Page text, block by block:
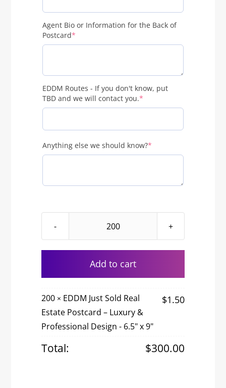
Agent Bio or Information for the Back of
Postcard*
EDDM Routes - If you don't know, put
TBD and we will contact you.*
Anything else we should know?*
EDDM
Sold
Real
Postcard
–
Luxury
Add to cart
200 × EDDM Just Sold Real
Estate Postcard – Luxury &
Professional Design - 6.5" x 9"
$1.50
Total: $300.00